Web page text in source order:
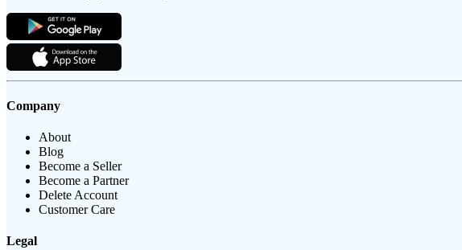
Company
About
Blog
Become a Seller
Become a Partner
Delete Account
Customer Care
Legal